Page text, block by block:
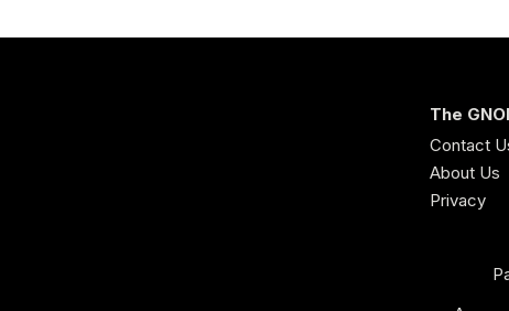
The
Contact
About Us
Privacy